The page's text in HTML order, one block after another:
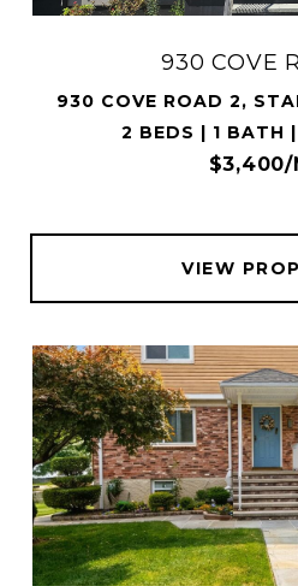
930 COVE
930 COVE ROAD 2,
2 BEDS | 1 BATH
$3,400/
VIEW